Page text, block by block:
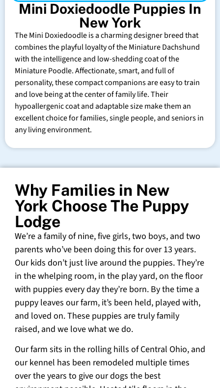
Mini Doxiedoodle Puppies In
New York
The Mini Doxiedoodle is a charming designer breed that
combines the playful loyalty of the Miniature Dachshund
with the intelligence and low-shedding coat of the
Miniature Poodle. Affectionate, smart, and full of
personality, these compact companions are easy to train
and love being at the center of family life. Their
hypoallergenic coat and adaptable size make them an
excellent choice for families, single people, and seniors in
any living environment.
Why Families in New
York Choose The Puppy
Lodge
We’re a family of nine, five girls, two boys, and two
parents who’ve been doing this for over 13 years.
Our kids don’t just live around the puppies. They’re
in the whelping room, in the play yard, on the floor
with puppies every day they’re born. By the time a
puppy leaves our farm, it’s been held, played with,
and loved on. These puppies are truly family
raised, and we love what we do.
Our farm sits in the rolling hills of Central Ohio, and
our kennel has been remodeled multiple times
over the years to give our dogs the best